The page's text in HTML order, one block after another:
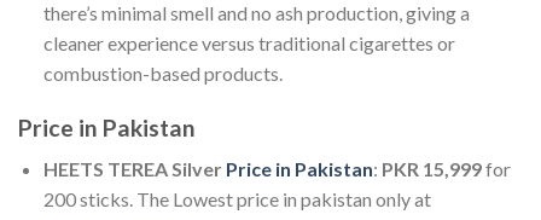
there’s minimal smell and no ash production, giving a
cleaner experience versus traditional cigarettes or
combustion-based products.
Price in Pakistan
HEETS TEREA Silver Price in Pakistan: PKR 15,999for
200 sticks. The Lowest price in pakistan only at